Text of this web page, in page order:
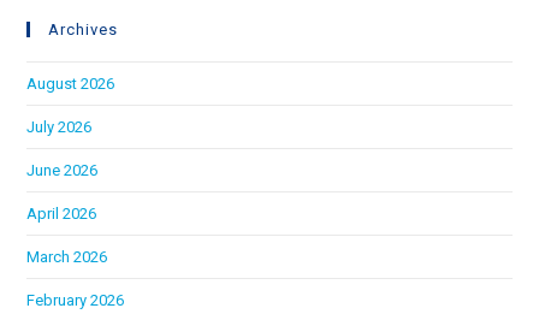
Archives
August 2026
July 2026
June 2026
April 2026
March 2026
February 2026